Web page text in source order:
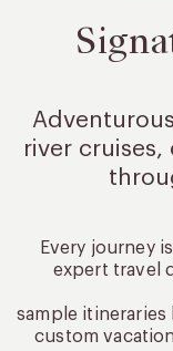
river cruises,
Every journey
expert travel
sample
custom